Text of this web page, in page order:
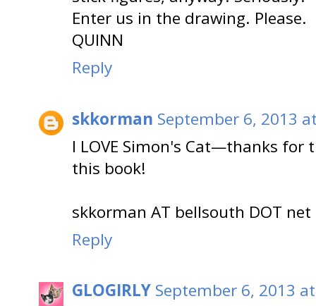
Enter us in the drawing. Please.
QUINN
Reply
skkorman September 6, 2013
I LOVE Simon's Cat—thanks
this book!
skkorman AT bellsouth DOT net
Reply
GLOGIRLY September 6, 2013